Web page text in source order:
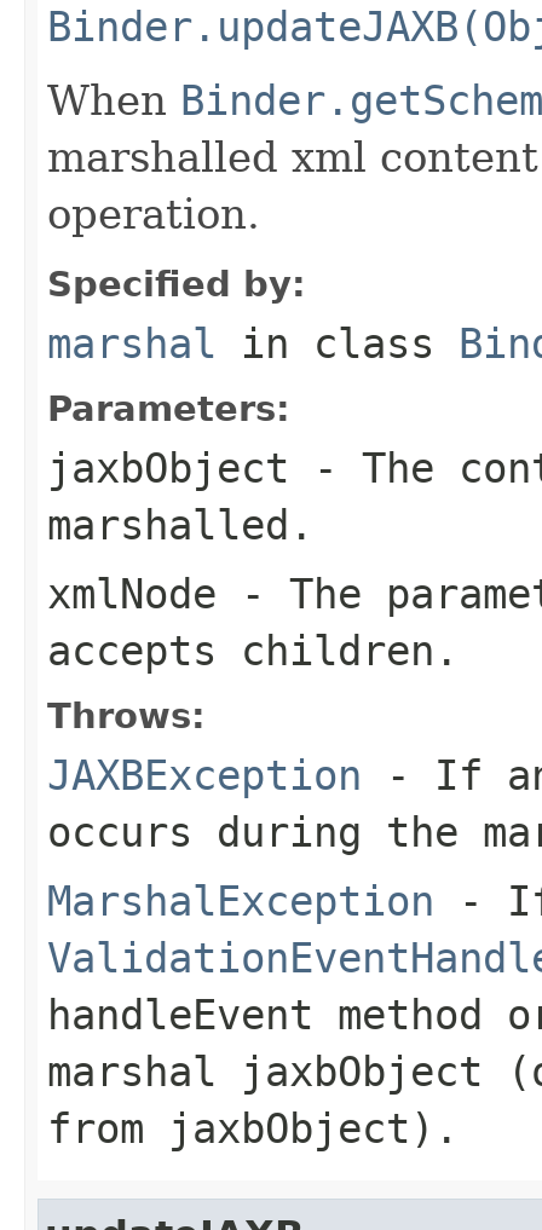
When
marshalled xml
operation.
Specified by:
marshal in class
Parameters:
jaxbObject - The
marshalled.
xmlNode - The
accepts children.
Throws:
JAXBException - If
occurs during the
MarshalException -
handleEvent method
marshal jaxbObject
from jaxbObject ).